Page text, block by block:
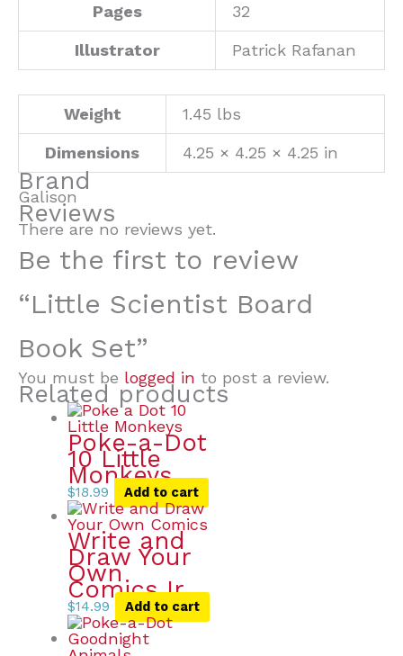
Pages 32
Illustrator Patrick Rafanan
Weight 1.45 lbs
Dimensions 4.25 × 4.25 × 4.25 in
Brand
Galison
Reviews
There are no reviews yet.
Be the first to review
“Little Scientist Board
Book Set”
You must be logged in to post a review.
Related products
Poke-a-Dot
10 Little
Monkeys
$18.99 Add to cart
Write and
Draw Your
Own
Comics Ir
$14.99 Add to cart